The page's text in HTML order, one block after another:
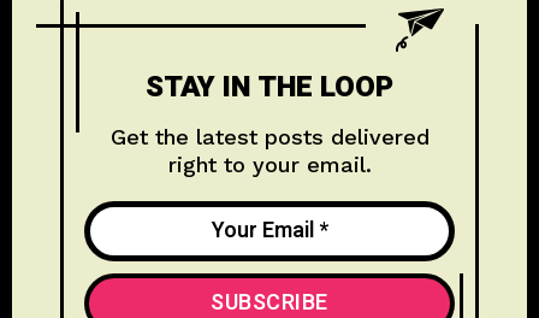
STAY IN THE LOOP
Get the latest posts delivered
right to your email.